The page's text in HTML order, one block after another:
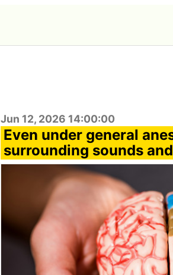
Jun 12, 2026 14:00:00
Even under general
surrounding sounds